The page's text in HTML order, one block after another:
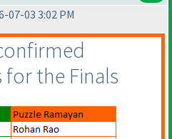
07-03 3:02 PM
the Finals